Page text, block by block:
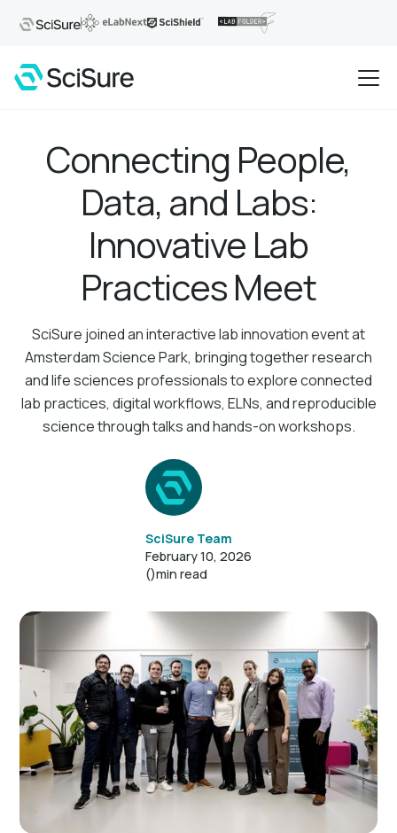
Connecting People,
Data, and Labs:
Innovative Lab
Practices Meet
SciSure joined an interactive lab innovation event at
Amsterdam Science Park, bringing together research
and life sciences professionals to explore connected
lab practices, digital workflows, ELNs, and reproducible
science through talks and hands-on workshops.
SciSure Team
February 10, 2026
()min read